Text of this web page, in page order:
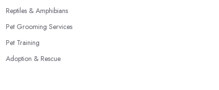
Reptiles & Amphibians
Pet Grooming Services
Pet Training
Adoption & Rescue